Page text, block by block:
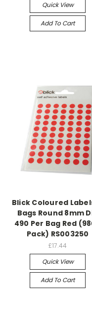
Quick View
Add To Cart
Blick Coloured
Bags Round 8mm
490 Per Bag Red
Pack) RS003250
£17.44
Quick View
Add To Cart